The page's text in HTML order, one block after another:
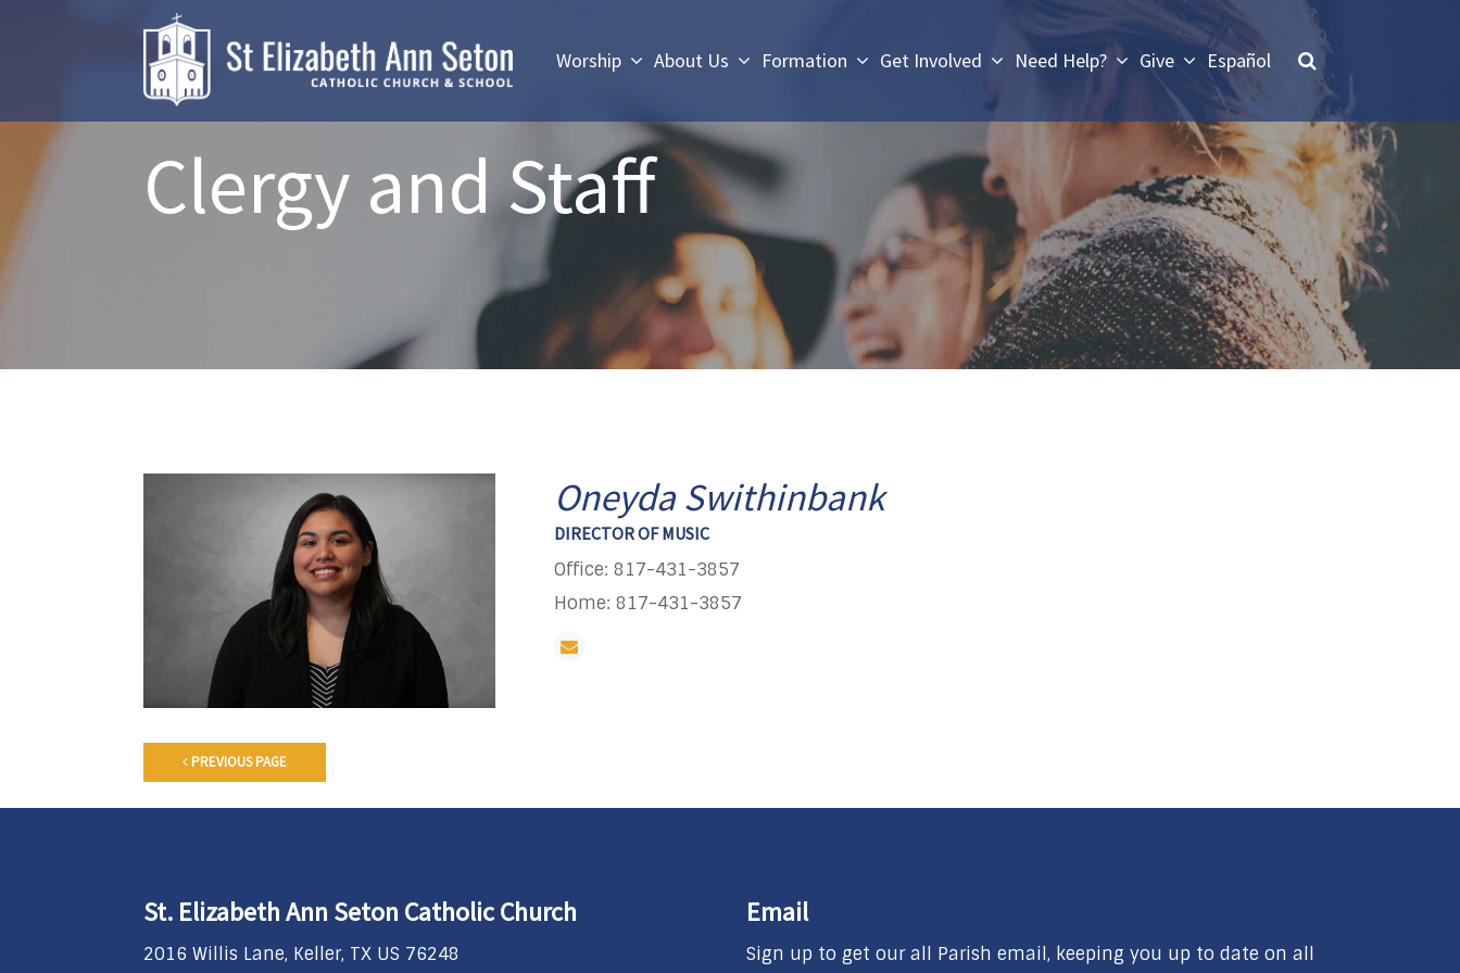
Worship About Us Formation Get Involved Need Help? Give Español
Clergy and Staff
Oneyda Swithinbank
DIRECTOR OF MUSIC
Office: 817-431-3857
Home: 817-431-3857
PREVIOUS PAGE
St. Elizabeth Ann Seton Catholic Church
2016 Willis Lane, Keller, TX US 76248
Email
Sign up to get our all Parish email, keeping you up to date on all